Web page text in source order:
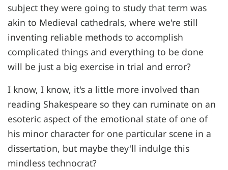
subject they were going to study that term was
akin to Medieval cathedrals, where we're still
inventing reliable methods to accomplish
complicated things and everything to be done
will be just a big exercise in trial and error?
I know, I know, it's a little more involved than
reading Shakespeare so they can ruminate on an
esoteric aspect of the emotional state of one of
his minor character for one particular scene in a
dissertation, but maybe they'll indulge this
mindless technocrat?